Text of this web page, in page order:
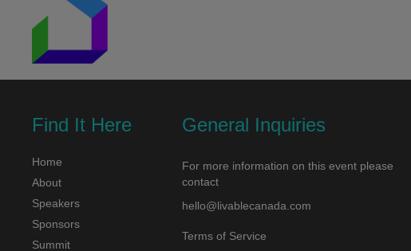
Find It Here
Home
About
Speakers
Sponsors
Summit
General Inquiries
For more information on this event please
contact
hello@livablecanada.com
Terms of Service